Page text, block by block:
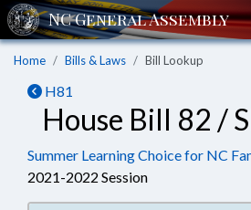
Home Bills & Laws Bill Lookup
H81
House Bill 82 /
Summer Learning Choice for NC
2021-2022 Session